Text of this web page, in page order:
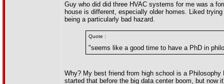
Guy who did did three HVAC systems for me was a
house is different, especially older homes. Liked
being a particularly bad hazard.
Quote :
"seems like a good time to have a PhD in
Why? My best friend from high school is a
started that before the big data center boom, but now